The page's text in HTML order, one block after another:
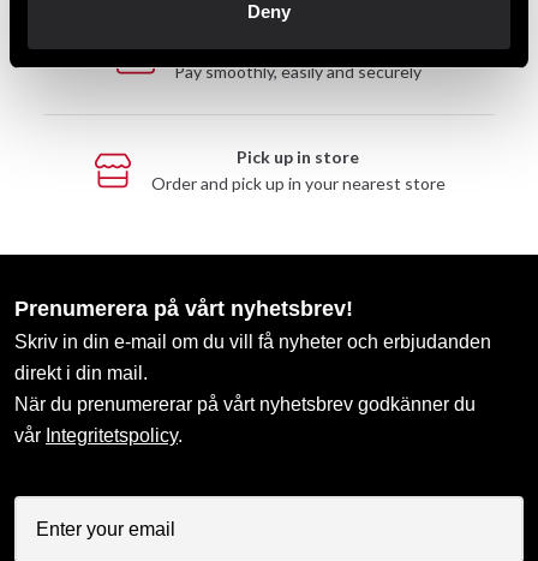
Deny
Swish, Kustom & Adyen
Pay smoothly, easily and securely
Pick up in store
Order and pick up in your nearest store
Prenumerera på vårt nyhetsbrev!
Skriv in din e-mail om du vill få nyheter och erbjudanden
direkt i din mail.
När du prenumererar på vårt nyhetsbrev godkänner du
vår Integritetspolicy.